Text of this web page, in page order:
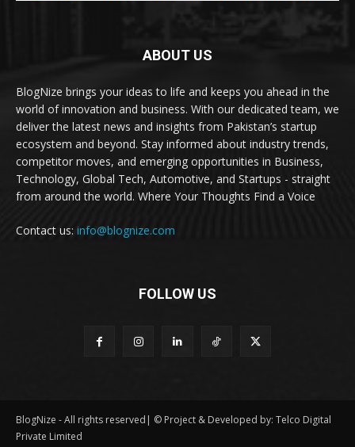
ABOUT US
BlogNize brings your ideas to life and keeps you ahead in the
world of innovation and business. With our dedicated team, we
deliver the latest news and insights from Pakistan’s startup
ecosystem and beyond. Stay informed about industry trends,
competitor moves, and emerging opportunities in Business,
Technology, Global Tech, Automotive, and Startups - straight
from around the world. Where Your Thoughts Find a Voice
Contact us: info@blognize.com
FOLLOW US
BlogNize - All rights reserved| © Project & Developed by: Telco Digital
Private Limited